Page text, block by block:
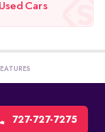
Cars
727-727-7275